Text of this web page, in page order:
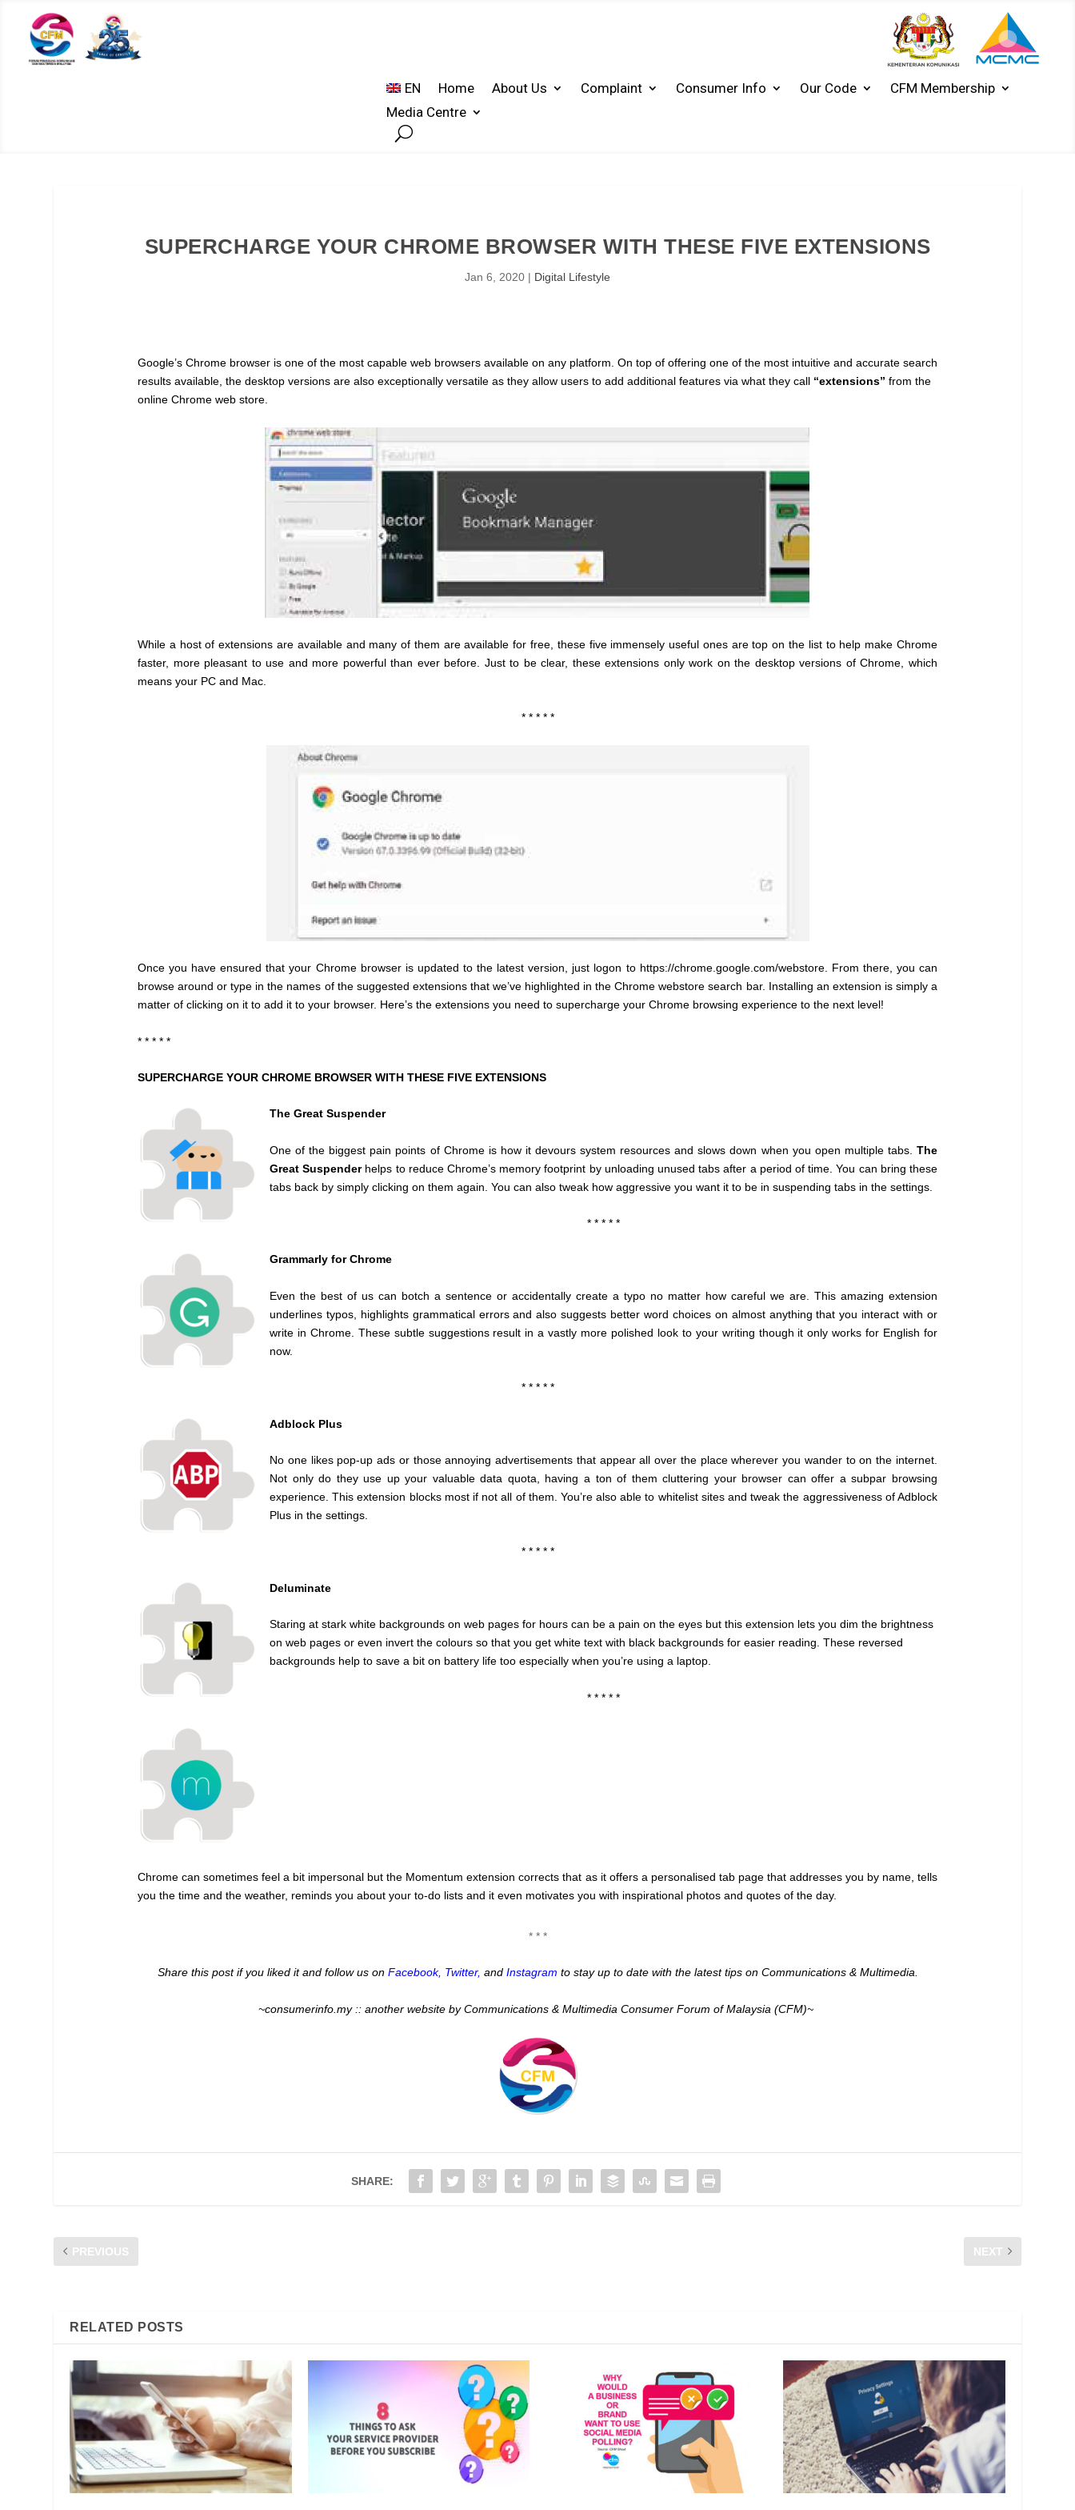
EN Home About Us Complaint Consumer Info Our Code
CFM Membership
Media Centre
SUPERCHARGE YOUR CHROME BROWSER WITH THESE FIVE EXTENSIONS
Jan 6, 2020 | Digital Lifestyle
Google’s Chrome browser is one of the most capable web browsers available on any platform. On top of offering one of the most intuitive and accurate search
results available, the desktop versions are also exceptionally versatile as they allow users to add additional features via what they call “extensions” from the
online Chrome web store.
While a host of extensions are available and many of them are available for free, these five immensely useful ones are top on the list to help make Chrome
faster, more pleasant to use and more powerful than ever before. Just to be clear, these extensions only work on the desktop versions of Chrome, which
means your PC and Mac.
* * * * *
Once you have ensured that your Chrome browser is updated to the latest version, just logon to https://chrome.google.com/webstore. From there, you can
browse around or type in the names of the suggested extensions that we’ve highlighted in the Chrome webstore search bar. Installing an extension is simply a
matter of clicking on it to add it to your browser. Here’s the extensions you need to supercharge your Chrome browsing experience to the next level!
* * * * *
SUPERCHARGE YOUR CHROME BROWSER WITH THESE FIVE EXTENSIONS
The Great Suspender
One of the biggest pain points of Chrome is how it devours system resources and slows down when you open multiple tabs. The
Great Suspenderhelps to reduce Chrome’s memory footprint by unloading unused tabs after a period of time. You can bring these
tabs back by simply clicking on them again. You can also tweak how aggressive you want it to be in suspending tabs in the settings.
* * * * *
Grammarly for Chrome
Even the best of us can botch a sentence or accidentally create a typo no matter how careful we are. This amazing extension
underlines typos, highlights grammatical errors and also suggests better word choices on almost anything that you interact with or
write in Chrome. These subtle suggestions result in a vastly more polished look to your writing though it only works for English for
now.
* * * * *
Adblock Plus
No one likes pop-up ads or those annoying advertisements that appear all over the place wherever you wander to on the internet.
Not only do they use up your valuable data quota, having a ton of them cluttering your browser can offer a subpar browsing
experience. This extension blocks most if not all of them. You’re also able to whitelist sites and tweak the aggressiveness of Adblock
Plus in the settings.
* * * * *
Deluminate
Staring at stark white backgrounds on web pages for hours can be a pain on the eyes but this extension lets you dim the brightness
on web pages or even invert the colours so that you get white text with black backgrounds for easier reading. These reversed
backgrounds help to save a bit on battery life too especially when you’re using a laptop.
* * * * *
Chrome can sometimes feel a bit impersonal but the Momentum extension corrects that as it offers a personalised tab page that addresses you by name, tells
you the time and the weather, reminds you about your to-do lists and it even motivates you with inspirational photos and quotes of the day.
* * *
Share this post if you liked it and follow us on Facebook, Twitter, and Instagram to stay up to date with the latest tips on Communications & Multimedia.
~consumerinfo.my :: another website by Communications & Multimedia Consumer Forum of Malaysia (CFM)~
SHARE:
PREVIOUS NEXT
RELATED POSTS